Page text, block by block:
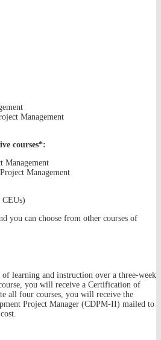
Management
courses*:
Management
Management
CEUs)
you can choose from other courses of
of learning and instruction over a three-week
you will receive a Certification of
all four courses, you will receive the
Project Manager (CDPM-II) mailed to